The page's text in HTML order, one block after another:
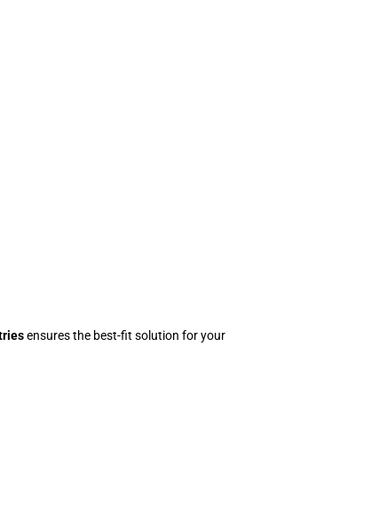
ensures the best-fit solution for your